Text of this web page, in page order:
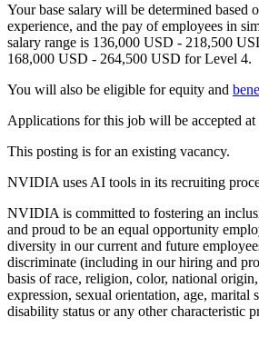
Your base salary will be determined based
experience, and the pay of employees in
salary range is 136,000 USD - 218,500
168,000 USD - 264,500 USD for Level 4.
You will also be eligible for equity and
Applications for this job will be accepted
This posting is for an existing vacancy.
NVIDIA uses AI tools in its recruiting
NVIDIA is committed to fostering an
and proud to be an equal opportunity
diversity in our current and future
discriminate (including in our hiring and
basis of race, religion, color, national
expression, sexual orientation, age, marital
disability status or any other characteristic